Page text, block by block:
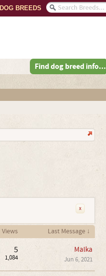
DOG BREEDS
Find dog breed info...
x
Views Last Message ↓
5
1,084
Malka
Jun 6, 2021